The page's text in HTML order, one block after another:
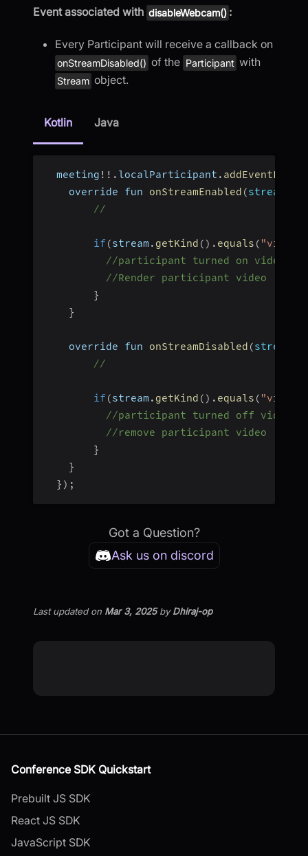
Event associated with disableWebcam() :
Every Participant will receive a callback on
onStreamDisabled() of the Participant with
Stream object.
Kotlin Java
  meeting
! ! . localParticipant .
    override fun
onStreamEnabled (stream
//
if(stream . getKind ( ) . equals ( "video"
//participant turned on video
//Render participant video
}
}
    override fun
onStreamDisabled (stream
//
if(stream . getKind ( ) . equals ( "video"
//participant turned off video
//remove participant video
}
}
} ) ;
Got a Question?
Ask us on discord
Last updatedon Mar 3, 2025byDhiraj-op
Conference SDK Quickstart
Prebuilt JS SDK
React JS SDK
JavaScript SDK